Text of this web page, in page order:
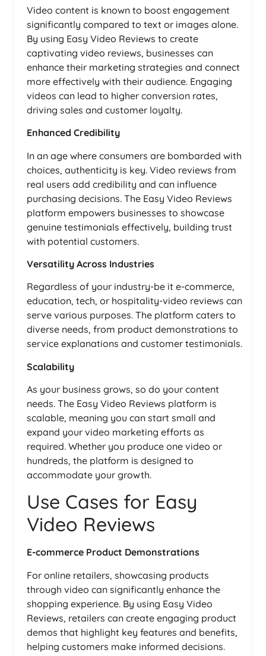
Video content is known to boost engagement
significantly compared to text or images alone.
By using Easy Video Reviews to create
captivating video reviews, businesses can
enhance their marketing strategies and connect
more effectively with their audience. Engaging
videos can lead to higher conversion rates,
driving sales and customer loyalty.
Enhanced Credibility
In an age where consumers are bombarded with
choices, authenticity is key. Video reviews from
real users add credibility and can influence
purchasing decisions. The Easy Video Reviews
platform empowers businesses to showcase
genuine testimonials effectively, building trust
with potential customers.
Versatility Across Industries
Regardless of your industry-be it e-commerce,
education, tech, or hospitality-video reviews can
serve various purposes. The platform caters to
diverse needs, from product demonstrations to
service explanations and customer testimonials.
Scalability
As your business grows, so do your content
needs. The Easy Video Reviews platform is
scalable, meaning you can start small and
expand your video marketing efforts as
required. Whether you produce one video or
hundreds, the platform is designed to
accommodate your growth.
Use Cases for Easy
Video Reviews
E-commerce Product Demonstrations
For online retailers, showcasing products
through video can significantly enhance the
shopping experience. By using Easy Video
Reviews, retailers can create engaging product
demos that highlight key features and benefits,
helping customers make informed decisions.